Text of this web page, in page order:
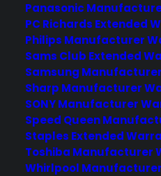
Panasonic
PC Richards Extended
Philips Manufacturer
Sams Club Extended
Samsung
Sharp Manufacturer
SONY Manufacturer
Speed Queen
Staples Extended
Toshiba Manufacturer
Whirlpool
Join more than 10,000
with their protection
Become